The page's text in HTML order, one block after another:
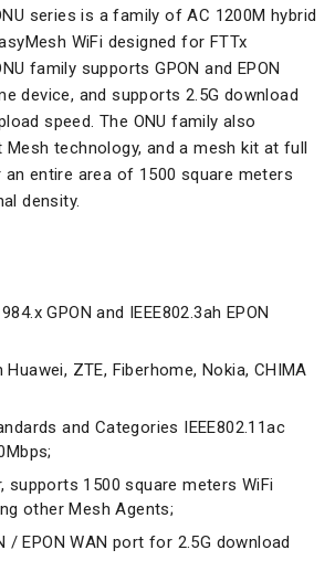
series is a family of AC 1200M hybrid
WiFi designed for FTTx
family supports GPON and EPON
device, and supports 2.5G download
speed. The ONU family also
technology, and a mesh kit at full
entire area of ​​1500 square meters
density.
GPON and IEEE802.3ah EPON
ZTE, Fiberhome, Nokia, CHIMA
and Categories IEEE802.11ac
supports 1500 square meters WiFi
other Mesh Agents;
/ EPON WAN port for 2.5G download